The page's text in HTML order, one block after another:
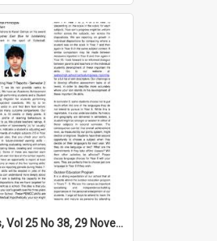
High Notes, Vol 25 No 38, 29 November 2024